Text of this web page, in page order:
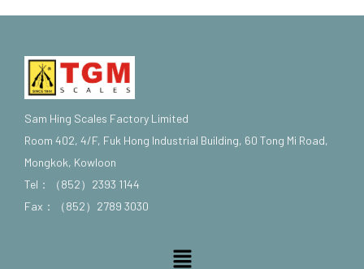
Sam Hing Scales Factory Limited
Room 402, 4/F, Fuk Hong Industrial Building, 60 Tong Mi Road,
Mongkok, Kowloon
Tel：（852）2393 1144
Fax：（852）2789 3030
Menu